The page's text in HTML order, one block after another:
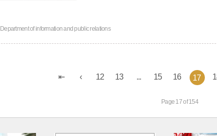
Department of information and public relations
12 13 15 16 17
Page 17 of 154